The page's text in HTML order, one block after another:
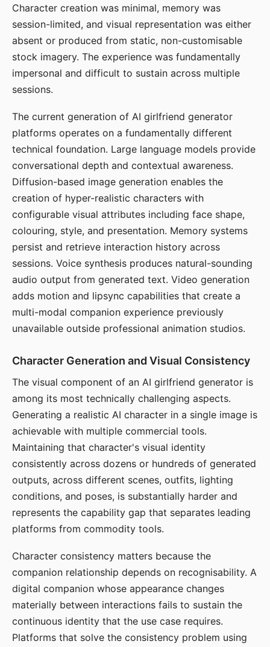
Character creation was minimal, memory was
session-limited, and visual representation was either
absent or produced from static, non-customisable
stock imagery. The experience was fundamentally
impersonal and difficult to sustain across multiple
sessions.
The current generation of AI girlfriend generator
platforms operates on a fundamentally different
technical foundation. Large language models provide
conversational depth and contextual awareness.
Diffusion-based image generation enables the
creation of hyper-realistic characters with
configurable visual attributes including face shape,
colouring, style, and presentation. Memory systems
persist and retrieve interaction history across
sessions. Voice synthesis produces natural-sounding
audio output from generated text. Video generation
adds motion and lipsync capabilities that create a
multi-modal companion experience previously
unavailable outside professional animation studios.
Character Generation and Visual Consistency
The visual component of an AI girlfriend generator is
among its most technically challenging aspects.
Generating a realistic AI character in a single image is
achievable with multiple commercial tools.
Maintaining that character's visual identity
consistently across dozens or hundreds of generated
outputs, across different scenes, outfits, lighting
conditions, and poses, is substantially harder and
represents the capability gap that separates leading
platforms from commodity tools.
Character consistency matters because the
companion relationship depends on recognisability. A
digital companion whose appearance changes
materially between interactions fails to sustain the
continuous identity that the use case requires.
Platforms that solve the consistency problem using